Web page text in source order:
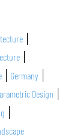
Germany
Design